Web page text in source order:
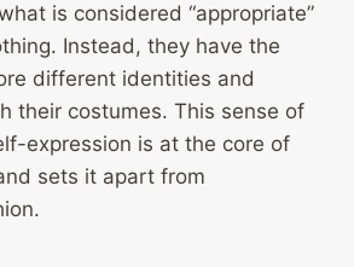
is considered “appropriate”
Instead, they have the
different identities and
their costumes. This sense of
expression is at the core of
sets it apart from